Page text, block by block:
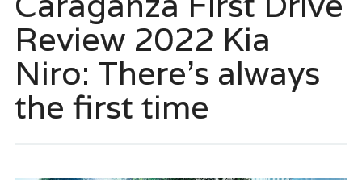
Review 2022 Kia
Niro: There’s always
the first time